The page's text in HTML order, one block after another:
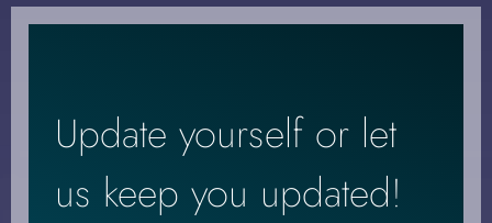
Update yourself or let
us keep you updated!